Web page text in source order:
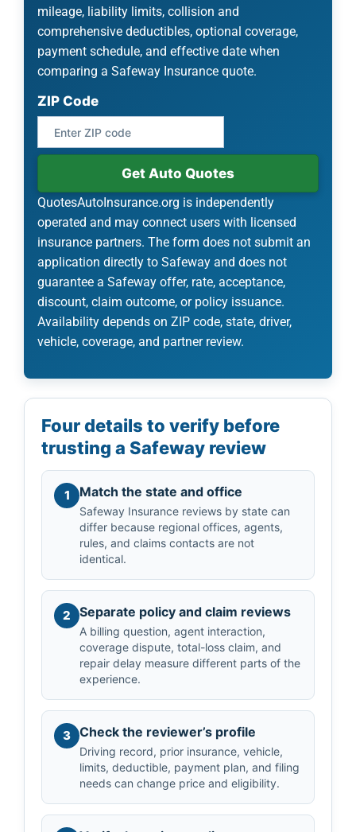
mileage, liability limits, collision and
comprehensive deductibles, optional coverage,
payment schedule, and effective date when
comparing a Safeway Insurance quote.
ZIP Code
Get Auto Quotes
QuotesAutoInsurance.org is independently
operated and may connect users with licensed
insurance partners. The form does not submit an
application directly to Safeway and does not
guarantee a Safeway offer, rate, acceptance,
discount, claim outcome, or policy issuance.
Availability depends on ZIP code, state, driver,
vehicle, coverage, and partner review.
Four details to verify before
trusting a Safeway review
1 Match the state and office
Safeway Insurance reviews by state can
differ because regional offices, agents,
rules, and claims contacts are not
identical.
2 Separate policy and claim reviews
A billing question, agent interaction,
coverage dispute, total-loss claim, and
repair delay measure different parts of the
experience.
3 Check the reviewer’s profile
Driving record, prior insurance, vehicle,
limits, deductible, payment plan, and filing
needs can change price and eligibility.